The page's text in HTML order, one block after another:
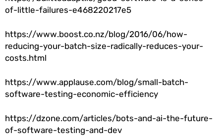
of-little-failures-e468220217e5
https://www.boost.co.nz/blog/2016/06/how-
reducing-your-batch-size-radically-reduces-your-
costs.html
https://www.applause.com/blog/small-batch-
software-testing-economic-efficiency
https://dzone.com/articles/bots-and-ai-the-future-
of-software-testing-and-dev